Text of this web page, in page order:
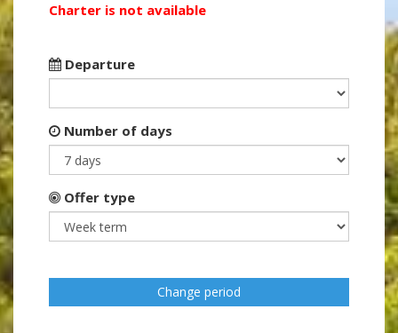
Charter is not available
Departure
Number of days
Offer type
Change period